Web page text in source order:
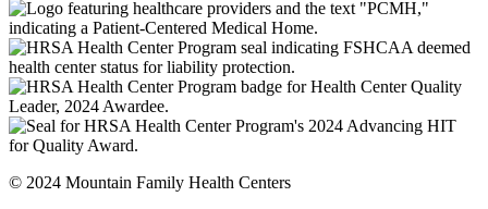
© 2024 Mountain Family Health Centers